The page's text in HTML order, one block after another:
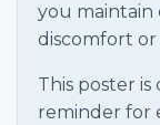
you
discomfort
This poster is
reminder for